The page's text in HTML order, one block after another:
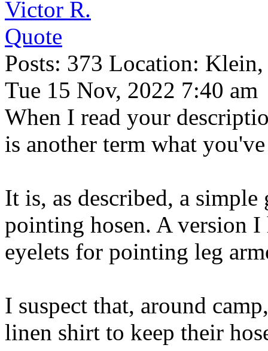
Victor R.
Quote
Posts: 373 Location: Klein,
Tue 15 Nov, 2022 7:40 am
When I read your
is another term what
It is, as described, a simple
pointing hosen. A version I
eyelets for pointing leg
I suspect that, around
linen shirt to keep their